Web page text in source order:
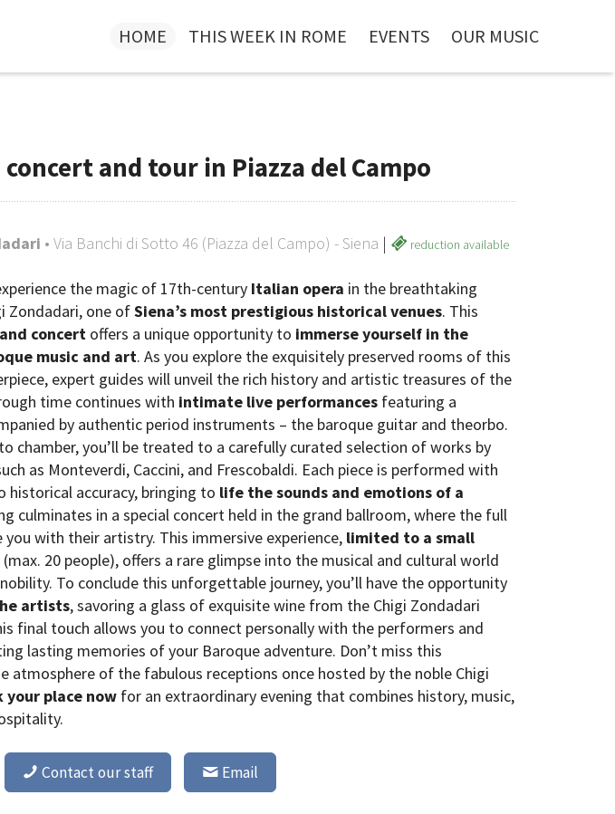
HOME THIS WEEK IN ROME EVENTS OUR MUSIC
and tour in Piazza del Campo
• Via Banchi di Sotto 46 (Piazza del Campo) - Siena | reduction available
the magic of 17th-century Italian opera in the breathtaking
Zondadari, one ofSiena’s most prestigious historical venues. This
concert offers a unique opportunity to immerse yourself in the
music and art. As you explore the exquisitely preserved rooms of this
expert guides will unveil the rich history and artistic treasures of the
time continues with intimate live performances featuring a
by authentic period instruments – the baroque guitar and theorbo.
chamber, you’ll be treated to a carefully curated selection of works by
as Monteverdi, Caccini, and Frescobaldi. Each piece is performed with
accuracy, bringing to life the sounds and emotions of a
culminates in a special concert held in the grand ballroom, where the full
with their artistry. This immersive experience, limited to a small
(max. 20 people), offers a rare glimpse into the musical and cultural world
To conclude this unforgettable journey, you’ll have the opportunity
artists, savoring a glass of exquisite wine from the Chigi Zondadari
final touch allows you to connect personally with the performers and
lasting memories of your Baroque adventure. Don’t miss this
atmosphere of the fabulous receptions once hosted by the noble Chigi
your place now for an extraordinary evening that combines history, music,
Contact our staff Email